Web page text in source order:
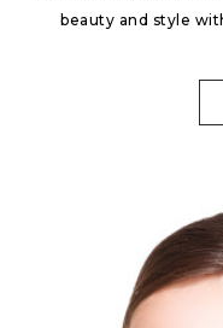
beauty and style